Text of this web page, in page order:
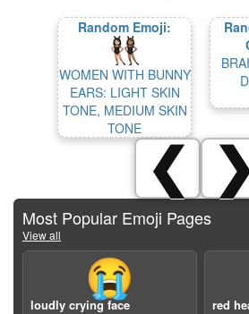
Random Emoji:
WOMEN WITH BUNNY
EARS: LIGHT SKIN
TONE, MEDIUM SKIN
TONE
❮
Most Popular Emoji Pages
View all
😭
loudly crying face red